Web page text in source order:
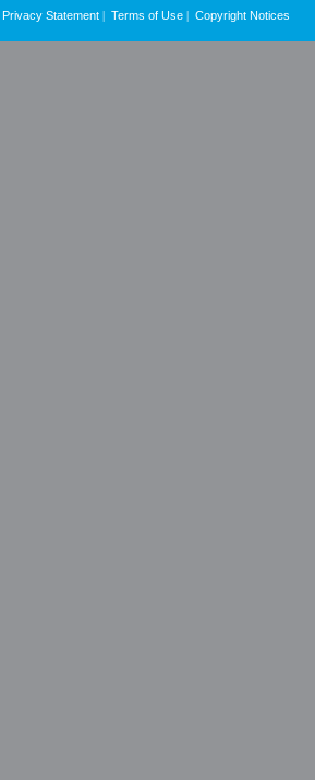
Privacy Statement Terms of Use Copyright Notices